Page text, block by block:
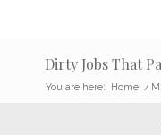
Dirty Jobs That
You are here: Home /